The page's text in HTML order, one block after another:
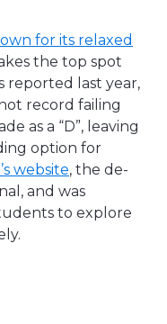
for its relaxed
the top spot
reported last year,
record failing
as a “D”, leaving
option for
website, the de-
and was
to explore